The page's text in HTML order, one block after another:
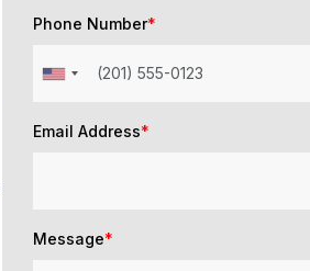
Phone Number*
Email Address*
Message*